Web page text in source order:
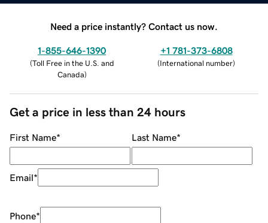
Need a price instantly? Contact us now.
1-855-646-1390
(Toll Free in the U.S. and
Canada)
+1 781-373-6808
(International number)
Get a price in less than 24 hours
First Name* Last Name*
Email*
Phone*